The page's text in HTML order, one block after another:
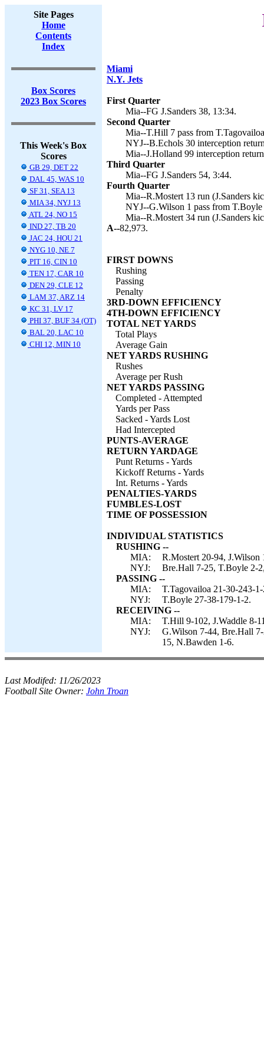
Site Pages
Home
Contents
Index
Box Scores
2023 Box Scores
This Week's Box
Scores
GB 29, DET 22
DAL 45, WAS 10
SF 31, SEA 13
MIA 34, NYJ 13
ATL 24, NO 15
IND 27, TB 20
JAC 24, HOU 21
NYG 10, NE 7
PIT 16, CIN 10
TEN 17, CAR 10
DEN 29, CLE 12
LAM 37, ARZ 14
KC 31, LV 17
PHI 37, BUF 34 (OT)
BAL 20, LAC 10
CHI 12, MIN 10
Miami
N.Y. Jets
First Quarter
Mia--FG J.Sanders 38, 13:34.
Second Quarter
Mia--T.Hill 7 pass from
NYJ--B.Echols 30 interception
Mia--J.Holland 99 interception
Third Quarter
Mia--FG J.Sanders 54, 3:44.
Fourth Quarter
Mia--R.Mostert 13 run (J.Sanders
NYJ--G.Wilson 1 pass from
Mia--R.Mostert 34 run (J.Sanders
A--82,973.
FIRST DOWNS
Rushing
Passing
Penalty
3RD-DOWN EFFICIENCY
4TH-DOWN EFFICIENCY
TOTAL NET YARDS
Total Plays
Average Gain
NET YARDS RUSHING
Rushes
Average per Rush
NET YARDS PASSING
Completed - Attempted
Yards per Pass
Sacked - Yards Lost
Had Intercepted
PUNTS-AVERAGE
RETURN YARDAGE
Punt Returns - Yards
Kickoff Returns - Yards
Int. Returns - Yards
PENALTIES-YARDS
FUMBLES-LOST
TIME OF POSSESSION
INDIVIDUAL STATISTICS
RUSHING --
MIA:
R.Mostert 20-94,
NYJ:
Bre.Hall 7-25, T.Boyle 2-
PASSING --
MIA:
T.Tagovailoa 21-30-243-
NYJ:
T.Boyle 27-38-179-1-2.
RECEIVING --
MIA:
T.Hill 9-102, J.Waddle 8-
NYJ:
G.Wilson 7-44, Bre.Hall
15, N.Bawden 1-6.
Last Modifed: 11/26/2023
Football Site Owner: John Troan